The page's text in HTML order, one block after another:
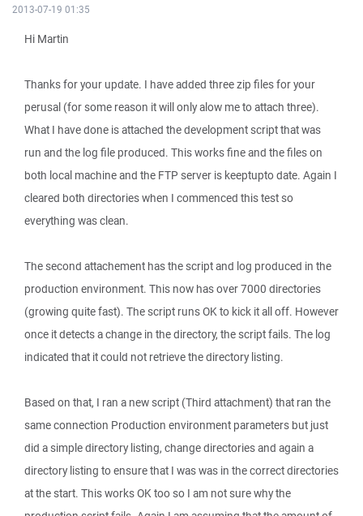
2013-07-19 01:35
Hi Martin
Thanks for your update. I have added three zip files for your
perusal (for some reason it will only alow me to attach three).
What I have done is attached the development script that was
run and the log file produced. This works fine and the files on
both local machine and the FTP server is keeptupto date. Again I
cleared both directories when I commenced this test so
everything was clean.
The second attachement has the script and log produced in the
production environment. This now has over 7000 directories
(growing quite fast). The script runs OK to kick it all off. However
once it detects a change in the directory, the script fails. The log
indicated that it could not retrieve the directory listing.
Based on that, I ran a new script (Third attachment) that ran the
same connection Production environment parameters but just
did a simple directory listing, change directories and again a
directory listing to ensure that I was was in the correct directories
at the start. This works OK too so I am not sure why the